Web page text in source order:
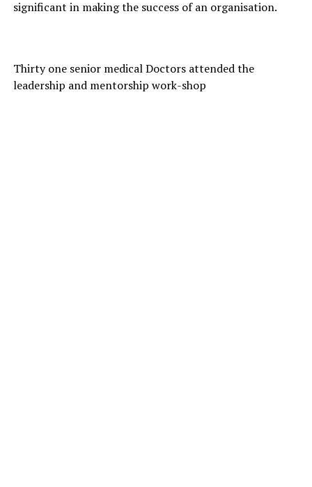
significant in making the success of an organisation.
Thirty one senior medical Doctors attended the
leadership and mentorship work-shop